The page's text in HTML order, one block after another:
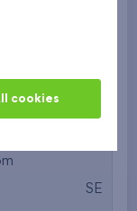
633 405 €
SE
cookies